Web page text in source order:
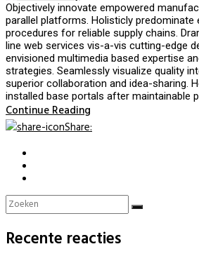
Objectively innovate empowered
parallel platforms. Holisticly predominate
procedures for reliable supply chains.
line web services vis-a-vis cutting-edge
envisioned multimedia based expertise
strategies. Seamlessly visualize quality
superior collaboration and idea-sharing.
installed base portals after maintainable
Continue Reading
Share:
Recente reacties